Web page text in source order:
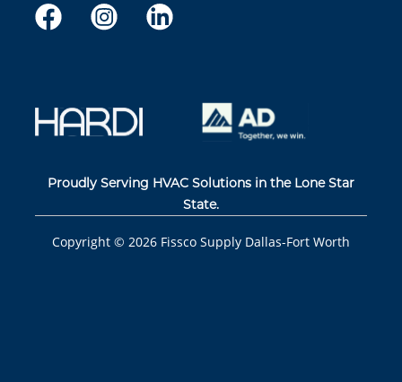
Proudly Serving HVAC Solutions in the Lone Star
State.
Copyright © 2026 Fissco Supply Dallas-Fort Worth